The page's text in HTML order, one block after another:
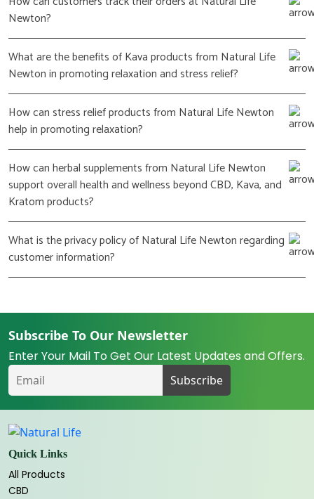
Newton?
What are the benefits of Kava products from Natural Life
Newton in promoting relaxation and stress relief?
How can stress relief products from Natural Life Newton
help in promoting relaxation?
How can herbal supplements from Natural Life Newton
support overall health and wellness beyond CBD, Kava, and
Kratom products?
What is the privacy policy of Natural Life Newton regarding
customer information?
Subscribe To Our Newsletter
Enter Your Mail To Get Our Latest Updates and Offers.
Quick Links
All Products
CBD